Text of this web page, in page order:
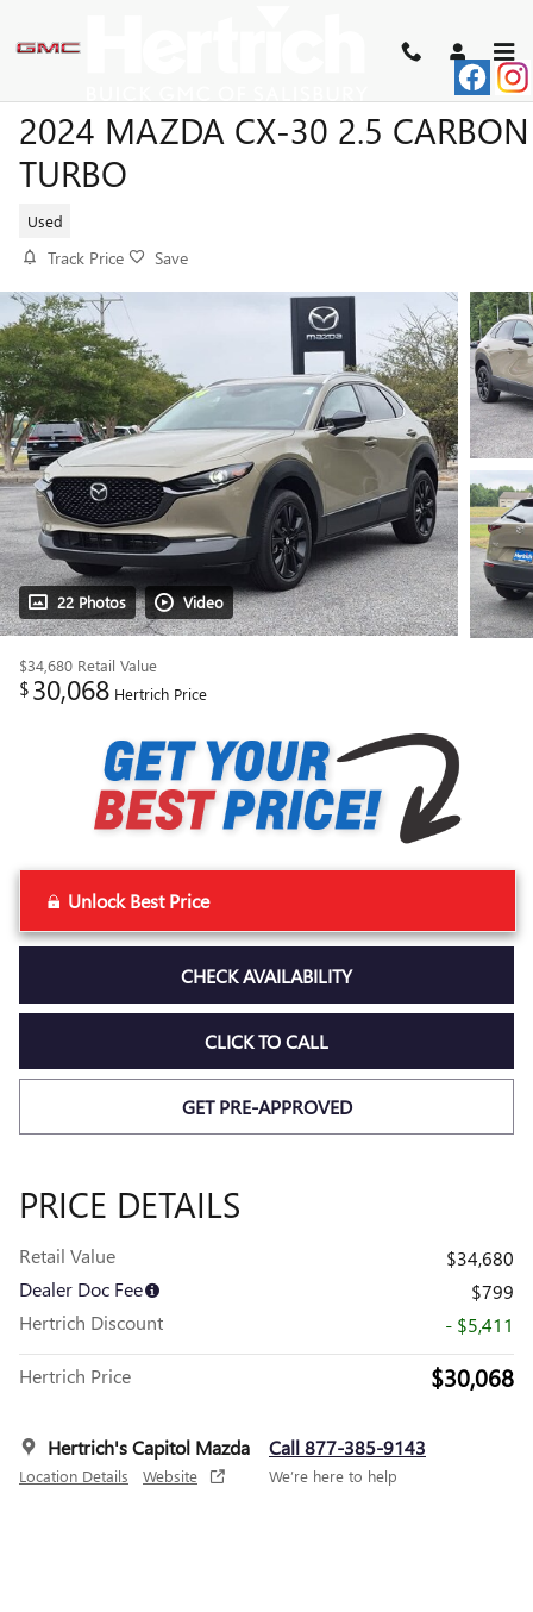
2024 MAZDA CX-30 2.5 CARBON
TURBO
Used
Track Price Save
22 Photos Video
$34,680 Retail Value
$30,068 Hertrich Price
Unlock Best Price
CHECK AVAILABILITY
CLICK TO CALL
GET PRE-APPROVED
PRICE DETAILS
Retail Value
$34,680
Dealer Doc Fee
$799
Hertrich Discount
- $5,411
Hertrich Price $30,068
Hertrich's Capitol Mazda
Location Details Website
Call 877-385-9143
We’re here to help